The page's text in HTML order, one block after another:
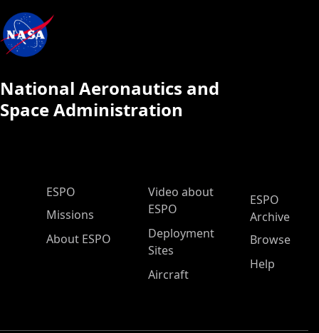
National Aeronautics and
Space Administration
ESPO Main Menu
ESPO
Missions
About ESPO
Video about
ESPO
Deployment
Sites
Aircraft
ESPO
Archive
Browse
Help